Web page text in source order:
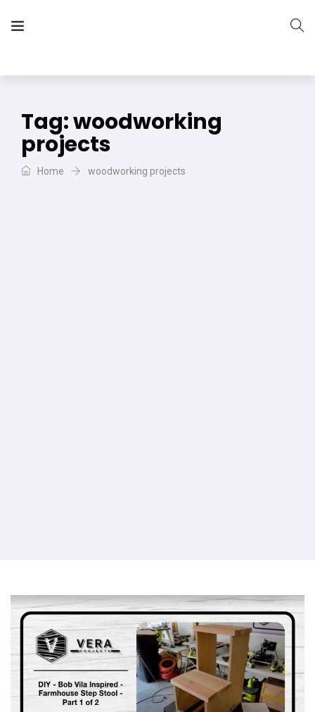
Tag:woodworking
projects
Home woodworking projects